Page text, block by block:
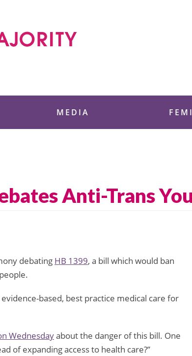
MEDIA
Anti-Trans
debating HB 1399, a bill which would ban
based, best practice medical care for
Wednesdayabout the danger of this bill. One
of expanding access to health care?”